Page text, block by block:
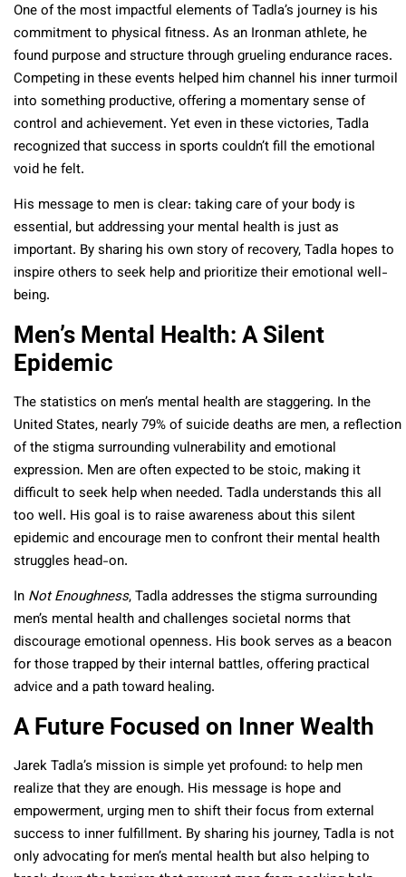
One of the most impactful elements of Tadla’s journey is his
commitment to physical fitness. As an Ironman athlete, he
found purpose and structure through grueling endurance races.
Competing in these events helped him channel his inner turmoil
into something productive, offering a momentary sense of
control and achievement. Yet even in these victories, Tadla
recognized that success in sports couldn’t fill the emotional
void he felt.
His message to men is clear: taking care of your body is
essential, but addressing your mental health is just as
important. By sharing his own story of recovery, Tadla hopes to
inspire others to seek help and prioritize their emotional well-
being.
Men’s Mental Health: A Silent
Epidemic
The statistics on men’s mental health are staggering. In the
United States, nearly 79% of suicide deaths are men, a reflection
of the stigma surrounding vulnerability and emotional
expression. Men are often expected to be stoic, making it
difficult to seek help when needed. Tadla understands this all
too well. His goal is to raise awareness about this silent
epidemic and encourage men to confront their mental health
struggles head-on.
In Not Enoughness, Tadla addresses the stigma surrounding
men’s mental health and challenges societal norms that
discourage emotional openness. His book serves as a beacon
for those trapped by their internal battles, offering practical
advice and a path toward healing.
A Future Focused on Inner Wealth
Jarek Tadla’s mission is simple yet profound: to help men
realize that they are enough. His message is hope and
empowerment, urging men to shift their focus from external
success to inner fulfillment. By sharing his journey, Tadla is not
only advocating for men’s mental health but also helping to